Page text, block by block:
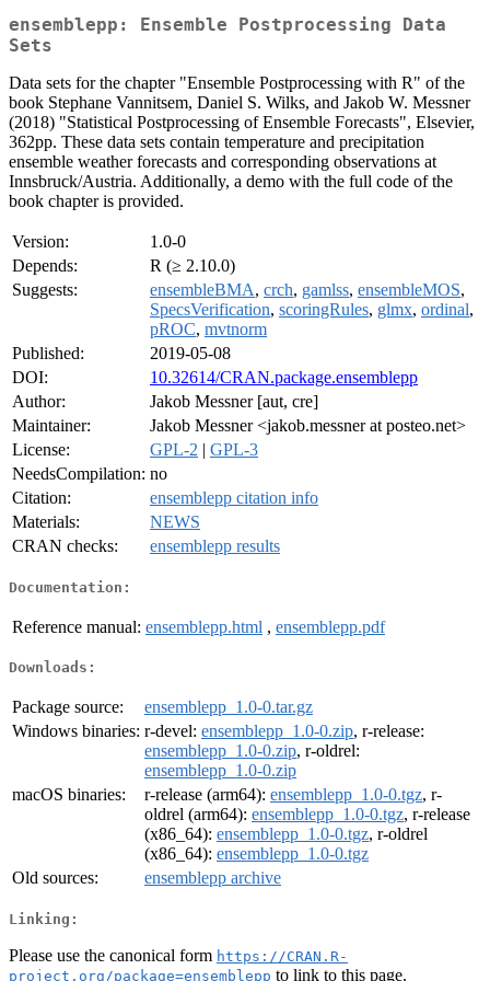
ensemblepp: Ensemble Postprocessing Data
Sets
Data sets for the chapter "Ensemble Postprocessing with R" of the
book Stephane Vannitsem, Daniel S. Wilks, and Jakob W. Messner
(2018) "Statistical Postprocessing of Ensemble Forecasts", Elsevier,
362pp. These data sets contain temperature and precipitation
ensemble weather forecasts and corresponding observations at
Innsbruck/Austria. Additionally, a demo with the full code of the
book chapter is provided.
Version:
1.0-0
Depends:
R (≥ 2.10.0)
Suggests:
ensembleBMA, crch, gamlss, ensembleMOS,
SpecsVerification, scoringRules, glmx, ordinal,
pROC, mvtnorm
Published:
2019-05-08
DOI:
10.32614/CRAN.package.ensemblepp
Author:
Jakob Messner [aut, cre]
Maintainer:
Jakob Messner <jakob.messner at posteo.net>
License:
GPL-2 | GPL-3
NeedsCompilation: no
Citation:
ensemblepp citation info
Materials:
NEWS
CRAN checks:
ensemblepp results
Documentation:
Reference manual: ensemblepp.html , ensemblepp.pdf
Downloads:
Package source:
ensemblepp_1.0-0.tar.gz
Windows binaries: r-devel: ensemblepp_1.0-0.zip, r-release:
ensemblepp_1.0-0.zip, r-oldrel:
ensemblepp_1.0-0.zip
macOS binaries:
r-release (arm64): ensemblepp_1.0-0.tgz, r-
oldrel (arm64): ensemblepp_1.0-0.tgz, r-release
(x86_64): ensemblepp_1.0-0.tgz, r-oldrel
(x86_64): ensemblepp_1.0-0.tgz
Old sources:
ensemblepp archive
Linking:
Please use the canonical form https://CRAN.R-
project.org/package=ensemblepp to link to this page.